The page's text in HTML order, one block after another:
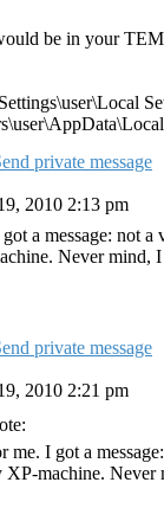
be in your
2010 2:13 pm
a message: not
Never mind,
2010 2:21 pm
me. I got a
XP-machine. Never